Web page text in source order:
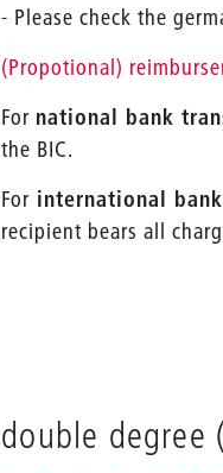
- Please check the
(Propotional)
For national bank
the BIC.
For international
recipient bears all
double degree